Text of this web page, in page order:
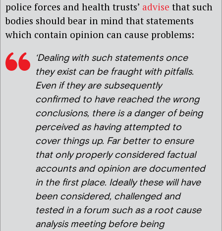
police forces and health trusts’ advise that such
bodies should bear in mind that statements
which contain opinion can cause problems:
‘Dealing with such statements once
they exist can be fraught with pitfalls.
Even if they are subsequently
confirmed to have reached the wrong
conclusions, there is a danger of being
perceived as having attempted to
cover things up. Far better to ensure
that only properly considered factual
accounts and opinion are documented
in the first place. Ideally these will have
been considered, challenged and
tested in a forum such as a root cause
analysis meeting before being